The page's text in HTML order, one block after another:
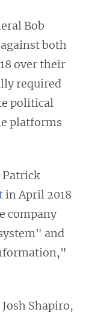
Bob
against both
over their
required
political
platforms
Patrick
in April 2018
company
and
Shapiro,